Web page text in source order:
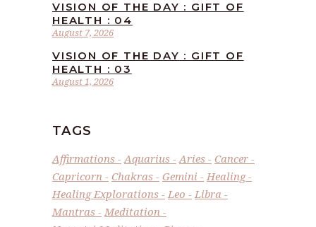
August 7, 2026
VISION OF THE DAY : GIFT OF
HEALTH : 04
August 1, 2026
VISION OF THE DAY : GIFT OF
HEALTH : 03
TAGS
Affirmations Aquarius Aries
Cancer
Capricorn
Chakras Gemini
Healing
Healing Explorations
Leo
Libra
Mantras
Meditation